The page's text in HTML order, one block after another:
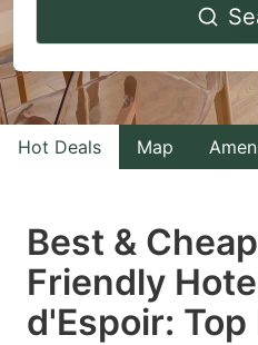
to
interact
with
the
select
a
date.
Hot Deals Map
Best &
Friendly
d'Espoir: Top